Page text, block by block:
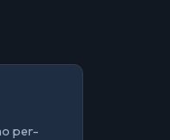
per-